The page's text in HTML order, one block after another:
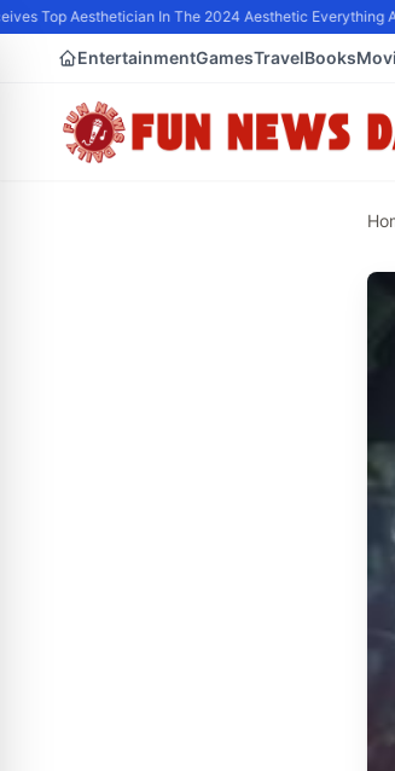
Top Aesthetician In The 2024 Aesthetic Everything
EntertainmentGamesTravelBooks